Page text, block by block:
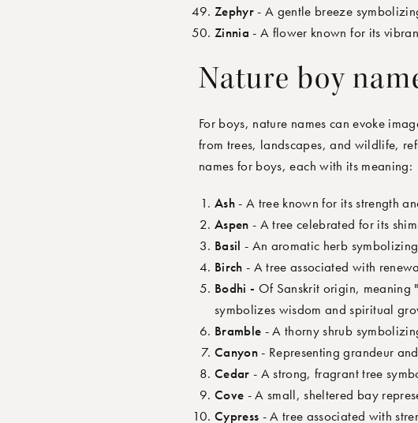
Zephyr- A gentle breeze
Zinnia - A flower known for its
Nature boy
For boys, nature names can evoke
from trees, landscapes, and wildlife,
names for boys, each with its meaning:
Ash- A tree known for its strength
Aspen - A tree celebrated for its
Basil - An aromatic herb
Birch - A tree associated with
Bodhi - Of Sanskrit origin, meaning
symbolizes wisdom and spiritual
Bramble - A thorny shrub
Canyon- Representing grandeur
Cedar - A strong, fragrant tree
Cove - A small, sheltered bay
Cypress - A tree associated with